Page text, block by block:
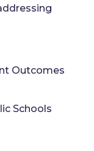
Outcomes
Schools